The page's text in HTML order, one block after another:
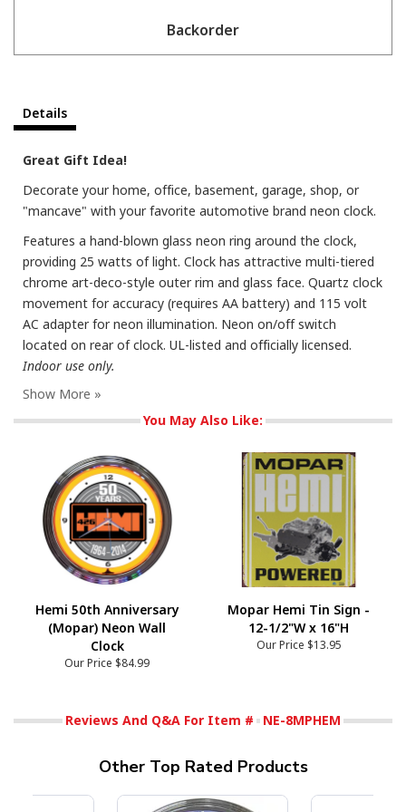
Backorder
Details
Great Gift Idea!
Decorate your home, office, basement, garage, shop, or
"mancave" with your favorite automotive brand neon clock.
Features a hand-blown glass neon ring around the clock,
providing 25 watts of light. Clock has attractive multi-tiered
chrome art-deco-style outer rim and glass face. Quartz clock
movement for accuracy (requires AA battery) and 115 volt
AC adapter for neon illumination. Neon on/off switch
located on rear of clock. UL-listed and officially licensed.
Indoor use only.
You May Also Like:
Hemi 50th Anniversary
(Mopar) Neon Wall
Clock
Our Price $84.99
Mopar Hemi Tin Sign -
12-1/2"W x 16"H
Our Price $13.95
Reviews And Q&A For Item # NE-8MPHEM
Other Top Rated Products